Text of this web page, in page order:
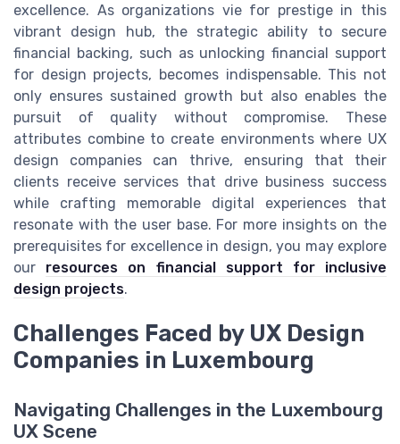
excellence. As organizations vie for prestige in this
vibrant design hub, the strategic ability to secure
financial backing, such as unlocking financial support
for design projects, becomes indispensable. This not
only ensures sustained growth but also enables the
pursuit of quality without compromise. These
attributes combine to create environments where UX
design companies can thrive, ensuring that their
clients receive services that drive business success
while crafting memorable digital experiences that
resonate with the user base. For more insights on the
prerequisites for excellence in design, you may explore
our resources on financial support for inclusive
design projects.
Challenges Faced by UX Design
Companies in Luxembourg
Navigating Challenges in the Luxembourg
UX Scene